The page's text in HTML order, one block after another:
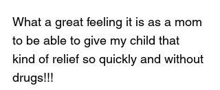
What a great feeling it is as a mom
to be able to give my child that
kind of relief so quickly and without
drugs!!!